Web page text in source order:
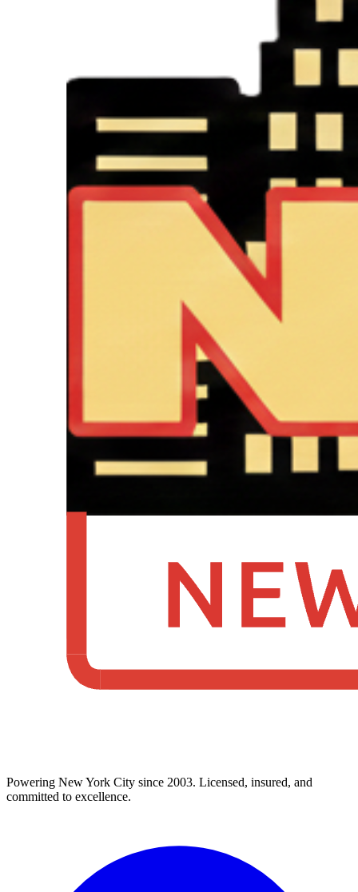
Powering New York City since 2003. Licensed, insured, and
committed to excellence.